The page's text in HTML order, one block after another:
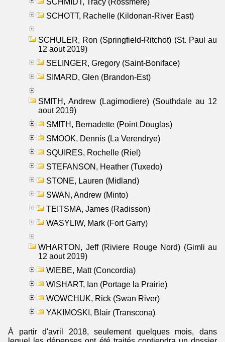
SCHOTT, Rachelle (Kildonan-River East)
SCHULER, Ron (Springfield-Ritchot) (St. Paul au
12 aout 2019)
SELINGER, Gregory (Saint-Boniface)
SIMARD, Glen (Brandon-Est)
SMITH, Andrew (Lagimodiere) (Southdale au 12
aout 2019)
SMITH, Bernadette (Point Douglas)
SMOOK, Dennis (La Verendrye)
SQUIRES, Rochelle (Riel)
STEFANSON, Heather (Tuxedo)
STONE, Lauren (Midland)
SWAN, Andrew (Minto)
TEITSMA, James (Radisson)
WASYLIW, Mark (Fort Garry)
WHARTON, Jeff (Riviere Rouge Nord) (Gimli au
12 aout 2019)
WIEBE, Matt (Concordia)
WISHART, Ian (Portage la Prairie)
WOWCHUK, Rick (Swan River)
YAKIMOSKI, Blair (Transcona)
À partir d'avril 2018, seulement quelques mois, dans